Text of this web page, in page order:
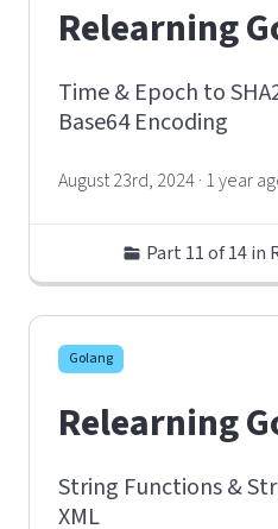
Relearning
Time & Epoch to
Base64 Encoding
August 23rd, 2024 · 1 year
Part 11 of 14 in
Golang
Relearning
String Functions &
XML